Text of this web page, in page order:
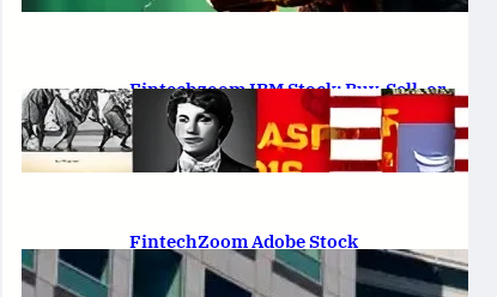
Fintechzoom IBM Stock: Buy, Sell, or
Hold in 2025?
February 12, 2025 Saadat Hasan
FintechZoom Adobe Stock
Strategies for Successful
Investment